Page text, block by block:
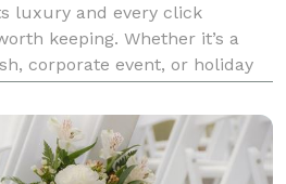
luxury and every click
keeping. Whether it’s a
corporate event, or holiday
Based in Lithonia and